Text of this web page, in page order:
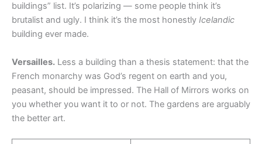
buildings” list. It’s polarizing — some people think it’s
brutalist and ugly. I think it’s the most honestly Icelandic
building ever made.
Versailles. Less a building than a thesis statement: that the
French monarchy was God’s regent on earth and you,
peasant, should be impressed. The Hall of Mirrors works on
you whether you want it to or not. The gardens are arguably
the better art.